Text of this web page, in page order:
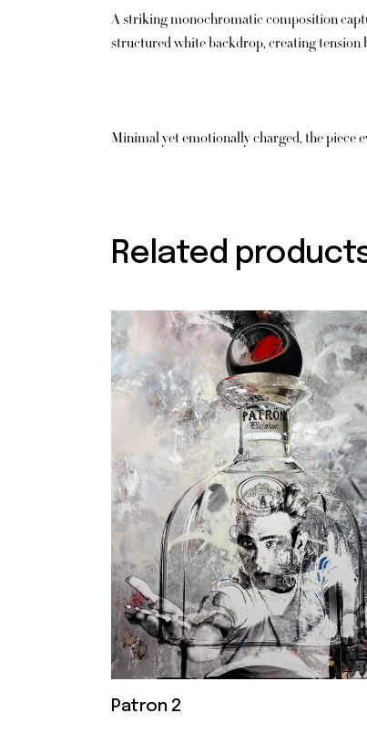
A striking monochromatic composition
structured white backdrop, creating tension
Minimal yet emotionally charged, the piece
Related
Patron 2